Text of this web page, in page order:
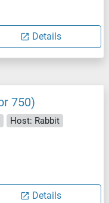
Details
750)
Host: Rabbit
Details